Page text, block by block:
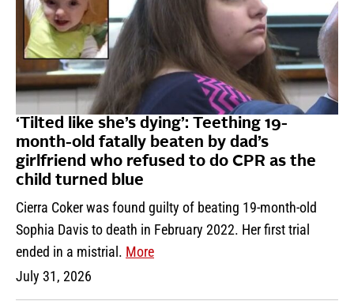
‘Tilted like she’s dying’: Teething 19-
month-old fatally beaten by dad’s
girlfriend who refused to do CPR as the
child turned blue
Cierra Coker was found guilty of beating 19-month-old
Sophia Davis to death in February 2022. Her first trial
ended in a mistrial. More
July 31, 2026